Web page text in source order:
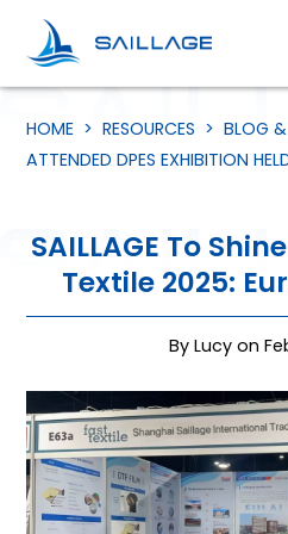
HOME >RESOURCES >BLOG
ATTENDED DPES EXHIBITION
SAILLAGE To
Textile 2025:
By Lucy on